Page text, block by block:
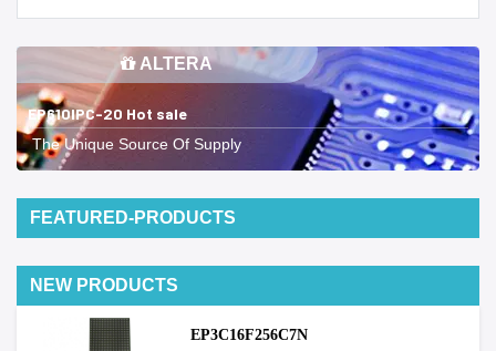
ALTERA
EP610IPC-20 Hot sale
The Unique Source Of Supply
FEATURED-PRODUCTS
NEW PRODUCTS
EP3C16F256C7N